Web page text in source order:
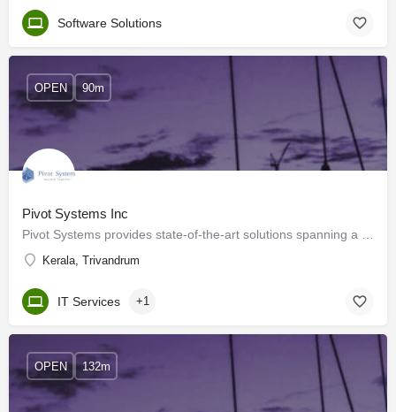
Software Solutions
Pivot Systems Inc
Kerala, Trivandrum
OPEN 90m
IT Services +1
OPEN 132m